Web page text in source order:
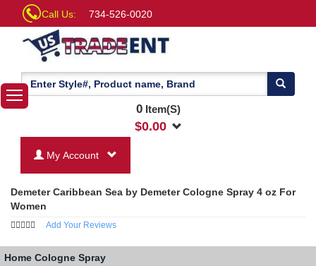
Call Us: 734-526-0020
0Item(S)
$0.00
My Account
Demeter Caribbean Sea by Demeter Cologne Spray 4 oz For
Women
Add Your Reviews
Home Cologne Spray